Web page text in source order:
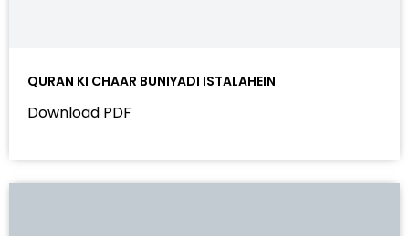
QURAN KI CHAAR BUNIYADI ISTALAHEIN
Download PDF